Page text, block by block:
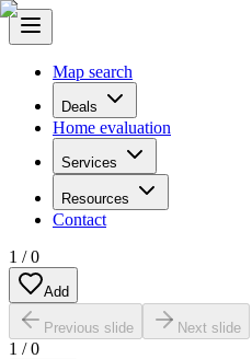
Map search
Deals
Home evaluation
Services
Resources
Contact
1 /0
Add
Previous slide Next slide
1 /0